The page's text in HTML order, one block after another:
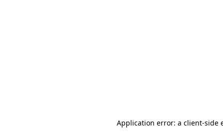
Application error: a client-side